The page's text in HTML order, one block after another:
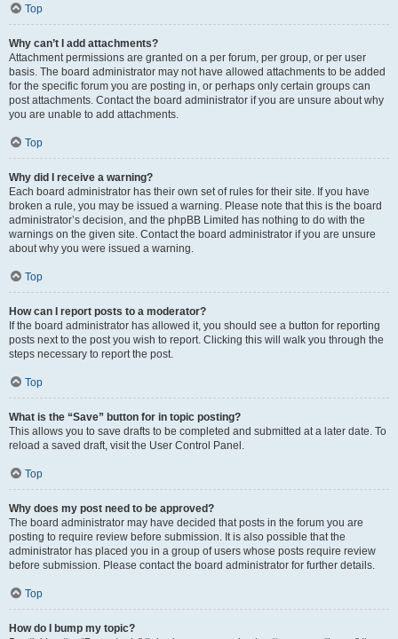
Top
Why can’t I add attachments?
Attachment permissions are granted on a per forum, per group, or per user
basis. The board administrator may not have allowed attachments to be added
for the specific forum you are posting in, or perhaps only certain groups can
post attachments. Contact the board administrator if you are unsure about why
you are unable to add attachments.
Top
Why did I receive a warning?
Each board administrator has their own set of rules for their site. If you have
broken a rule, you may be issued a warning. Please note that this is the board
administrator’s decision, and the phpBB Limited has nothing to do with the
warnings on the given site. Contact the board administrator if you are unsure
about why you were issued a warning.
Top
How can I report posts to a moderator?
If the board administrator has allowed it, you should see a button for reporting
posts next to the post you wish to report. Clicking this will walk you through the
steps necessary to report the post.
Top
What is the “Save” button for in topic posting?
This allows you to save drafts to be completed and submitted at a later date. To
reload a saved draft, visit the User Control Panel.
Top
Why does my post need to be approved?
The board administrator may have decided that posts in the forum you are
posting to require review before submission. It is also possible that the
administrator has placed you in a group of users whose posts require review
before submission. Please contact the board administrator for further details.
Top
How do I bump my topic?